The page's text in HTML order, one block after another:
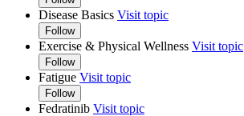
Disease Basics Visit topic
Follow
Exercise & Physical Wellness Visit topic
Follow
Fatigue Visit topic
Follow
Fedratinib Visit topic